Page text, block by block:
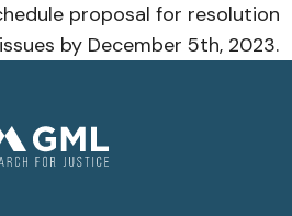
proposal for resolution
by December 5th, 2023.